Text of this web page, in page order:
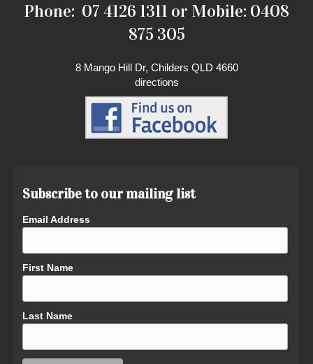
Phone: 07 4126 1311 or Mobile: 0408
875 305
8 Mango Hill Dr, Childers QLD 4660
directions
Subscribe to our mailing list
Email Address
First Name
Last Name